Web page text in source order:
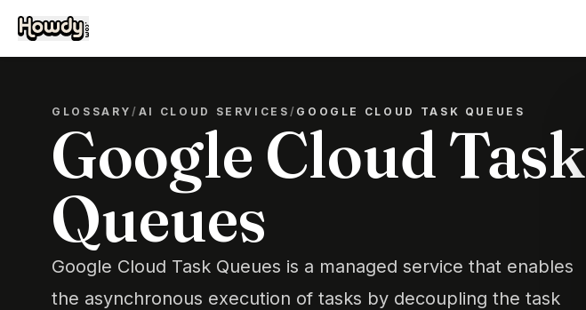
GLOSSARY/ AI CLOUD SERVICES / GOOGLE CLOUD TASK QUEUES
Google Cloud Task
Queues
Google Cloud Task Queues is a managed service that enables
the asynchronous execution of tasks by decoupling the task